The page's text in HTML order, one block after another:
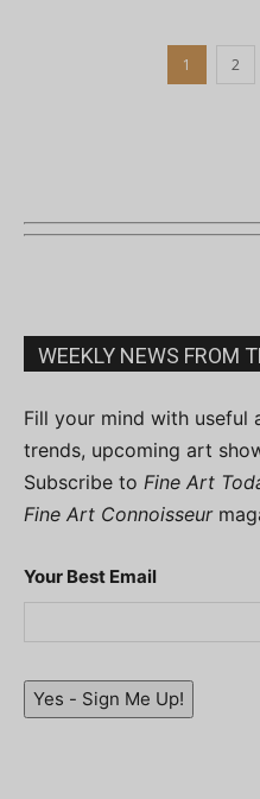
1 2
WEEKLY NEWS FROM
Fill your mind with useful
trends, upcoming art
Subscribe to Fine Art
Fine Art Connoisseur
Your Best Email
Yes - Sign Me Up!